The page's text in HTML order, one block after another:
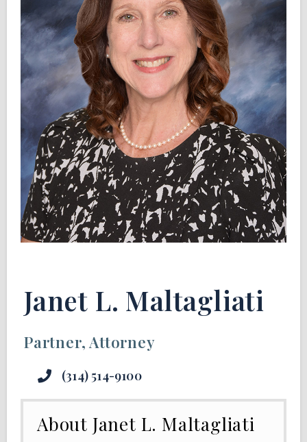
Janet L. Maltagliati
Partner, Attorney
(314) 514-9100
About Janet L. Maltagliati